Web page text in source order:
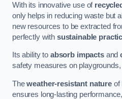
With its innovative use of
only helps in reducing waste but
new resources to be extracted
perfectly with sustainable
Its ability to absorb impactsand
safety measures on
Theweather-resistant natureof
ensures long-lasting